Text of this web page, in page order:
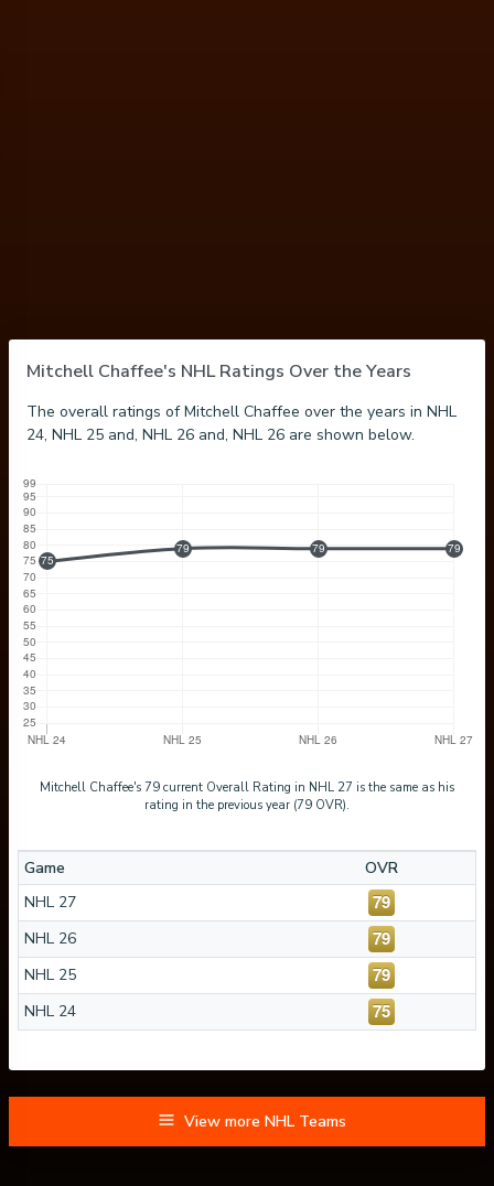
Mitchell Chaffee's NHL Ratings Over the Years
The overall ratings of Mitchell Chaffee over the years in NHL
24, NHL 25 and, NHL 26 and, NHL 26 are shown below.
Mitchell Chaffee's 79 current Overall Rating in NHL 27 is the same as his
rating in the previous year (79 OVR).
Game
OVR
NHL 27
79
NHL 26 79
NHL 25 79
NHL 24 75
View more NHL Teams